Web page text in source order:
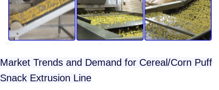
Market Trends and Demand for Cereal/Corn Puff
Snack Extrusion Line